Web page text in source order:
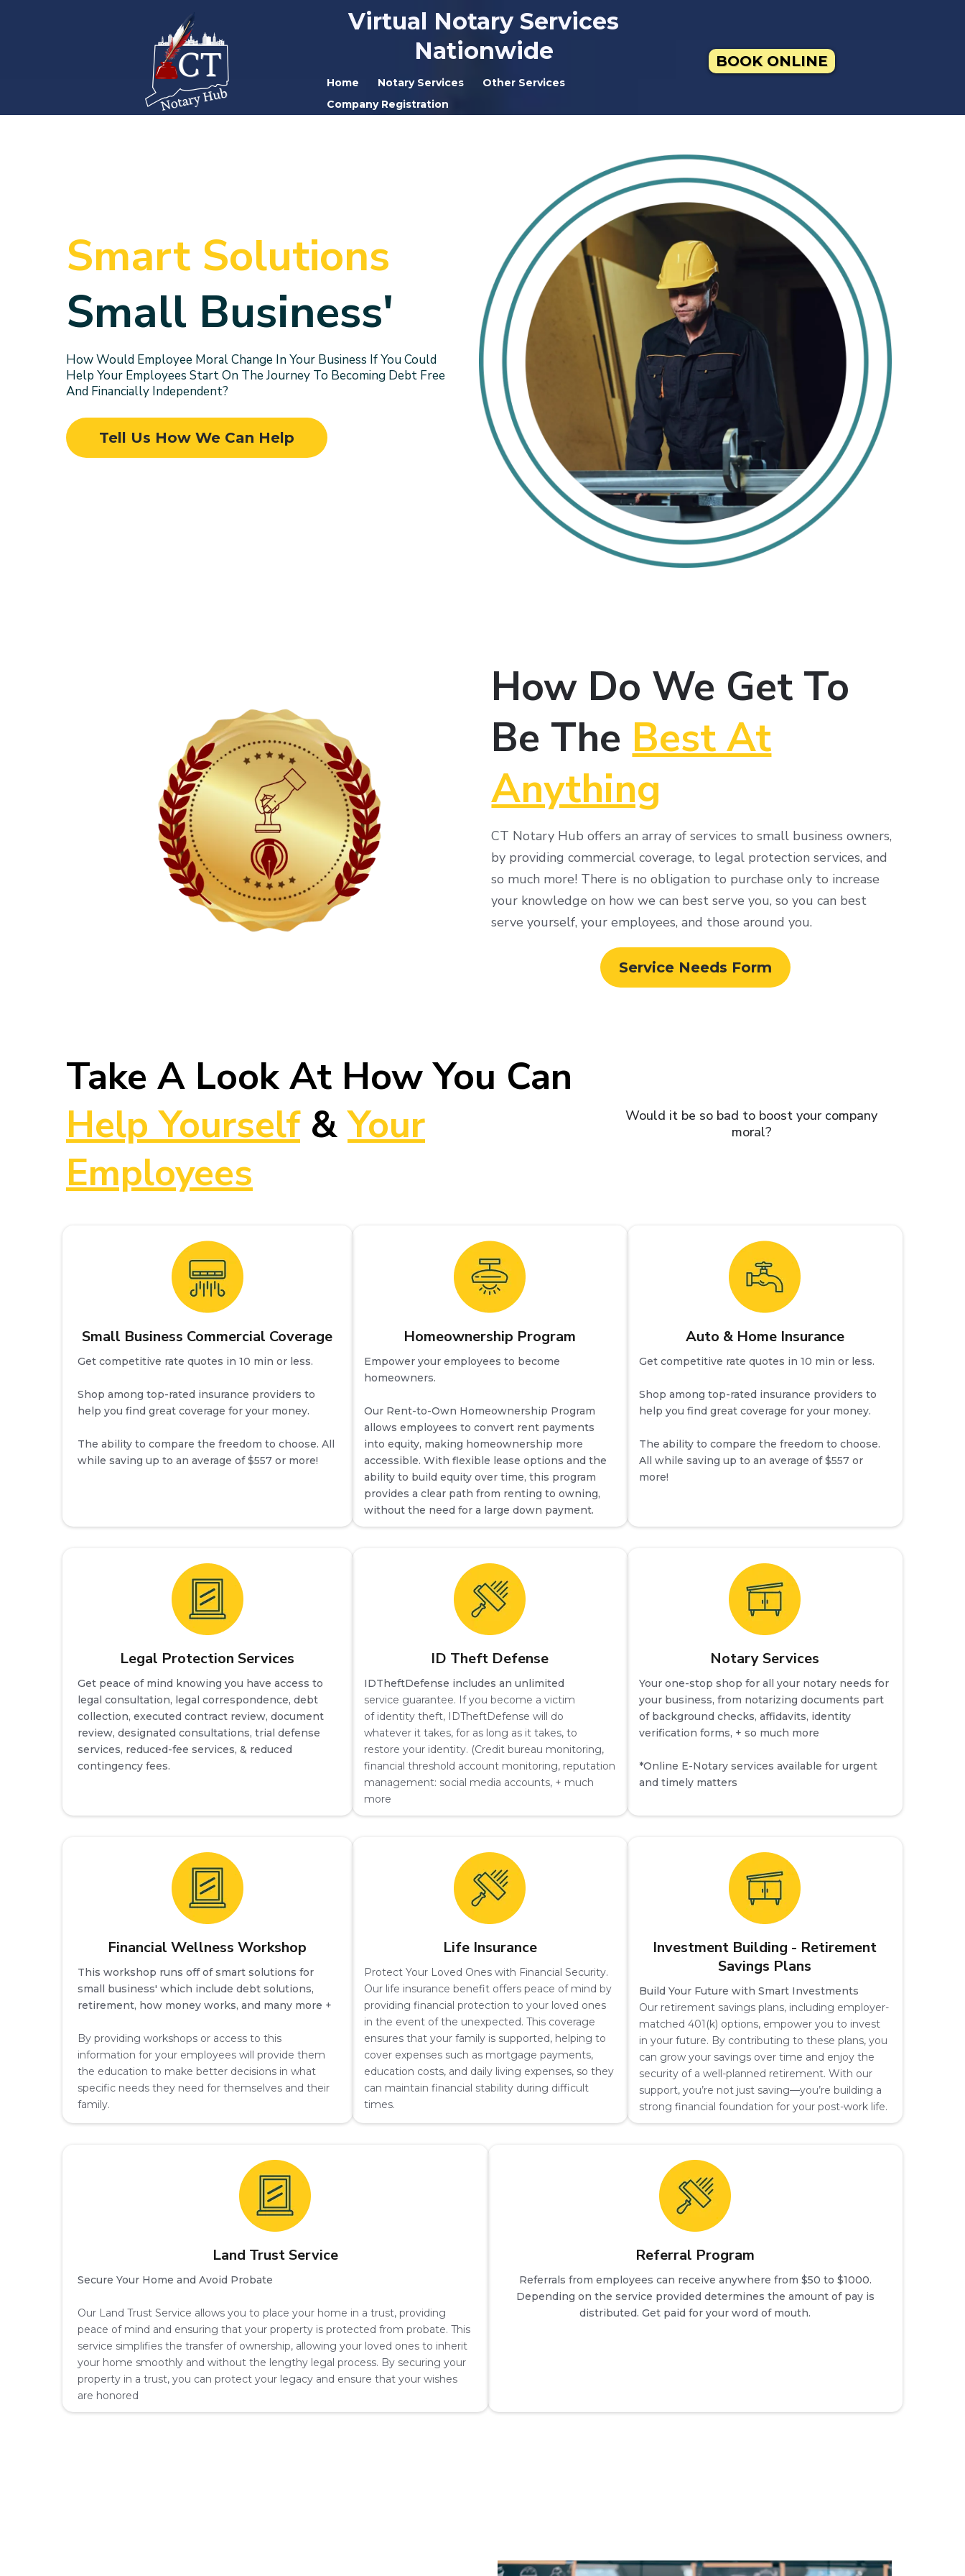
Virtual Notary Services
Nationwide
Home Notary Services
Other Services
Company Registration
BOOK ONLINE
Smart Solutions
Small Business'
How Would Employee Moral Change In Your Business If You Could
Help Your Employees Start On The Journey To Becoming Debt Free
And Financially Independent?
Tell Us How We Can Help
How Do We Get To
Be The Best At
Anything
CT Notary Hub offers an array of services to small business owners,
by providing commercial coverage, to legal protection services, and
so much more! There is no obligation to purchase only to increase
your knowledge on how we can best serve you, so you can best
serve yourself, your employees, and those around you.
Service Needs Form
Take A Look At How You Can
Help Yourself&Your
Employees
Would it be so bad to boost your company
moral?
Small Business Commercial Coverage
Get competitive rate quotes in 10 min or less.
Shop among top-rated insurance providers to
help you find great coverage for your money.
The ability to compare the freedom to choose. All
while saving up to an average of $557 or more!
Homeownership Program
Empower your employees to become
homeowners.
Our Rent-to-Own Homeownership Program
allows employees to convert rent payments
into equity, making homeownership more
accessible. With flexible lease options and the
ability to build equity over time, this program
provides a clear path from renting to owning,
without the need for a large down payment.
Auto & Home Insurance
Get competitive rate quotes in 10 min or less.
Shop among top-rated insurance providers to
help you find great coverage for your money.
The ability to compare the freedom to choose.
All while saving up to an average of $557 or
more!
Legal Protection Services
Get peace of mind knowing you have access to
legal consultation, legal correspondence, debt
collection, executed contract review, document
review, designated consultations, trial defense
services, reduced-fee services, & reduced
contingency fees.
ID Theft Defense
IDTheftDefense includes an unlimited
service guarantee. If you become a victim
of identity theft, IDTheftDefense will do
whatever it takes, for as long as it takes, to
restore your identity. (Credit bureau monitoring,
financial threshold account monitoring, reputation
management: social media accounts, + much
more
Notary Services
Your one-stop shop for all your notary needs for
your business, from notarizing documents part
of background checks, affidavits, identity
verification forms, + so much more
*Online E-Notary services available for urgent
and timely matters
Financial Wellness Workshop
This workshop runs off of smart solutions for
small business' which include debt solutions,
retirement, how money works, and many more +
By providing workshops or access to this
information for your employees will provide them
the education to make better decisions in what
specific needs they need for themselves and their
family.
Life Insurance
Protect Your Loved Ones with Financial Security.
Our life insurance benefit offers peace of mind by
providing financial protection to your loved ones
in the event of the unexpected. This coverage
ensures that your family is supported, helping to
cover expenses such as mortgage payments,
education costs, and daily living expenses, so they
can maintain financial stability during difficult
times.
Investment Building - Retirement
Savings Plans
Build Your Future with Smart Investments
Our retirement savings plans, including employer-
matched 401(k) options, empower you to invest
in your future. By contributing to these plans, you
can grow your savings over time and enjoy the
security of a well-planned retirement. With our
support, you’re not just saving—you’re building a
strong financial foundation for your post-work life.
Land Trust Service
Secure Your Home and Avoid Probate
Our Land Trust Service allows you to place your home in a trust, providing
peace of mind and ensuring that your property is protected from probate. This
service simplifies the transfer of ownership, allowing your loved ones to inherit
your home smoothly and without the lengthy legal process. By securing your
property in a trust, you can protect your legacy and ensure that your wishes
are honored
Referral Program
Referrals from employees can receive anywhere from $50 to $1000.
Depending on the service provided determines the amount of pay is
distributed. Get paid for your word of mouth.